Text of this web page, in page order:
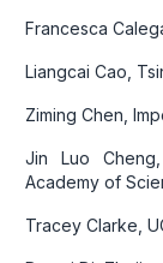
Francesca
Liangcai Cao,
Ziming Chen,
Jin Luo
Academy of
Tracey Clarke,